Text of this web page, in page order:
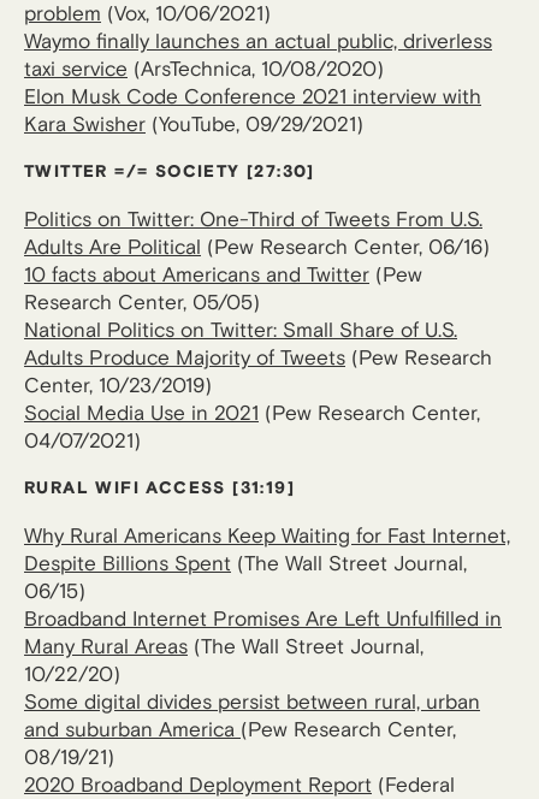
problem (Vox, 10/06/2021)
Waymo finally launches an actual public, driverless
taxi service (ArsTechnica, 10/08/2020)
Elon Musk Code Conference 2021 interview with
Kara Swisher (YouTube, 09/29/2021)
TWITTER =/= SOCIETY [27:30]
Politics on Twitter: One-Third of Tweets From U.S.
Adults Are Political (Pew Research Center, 06/16)
10 facts about Americans and Twitter (Pew
Research Center, 05/05)
National Politics on Twitter: Small Share of U.S.
Adults Produce Majority of Tweets (Pew Research
Center, 10/23/2019)
Social Media Use in 2021 (Pew Research Center,
04/07/2021)
RURAL WIFI ACCESS [31:19]
Why Rural Americans Keep Waiting for Fast Internet,
Despite Billions Spent (The Wall Street Journal,
06/15)
Broadband Internet Promises Are Left Unfulfilled in
Many Rural Areas (The Wall Street Journal,
10/22/20)
Some digital divides persist between rural, urban
and suburban America (Pew Research Center,
08/19/21)
2020 Broadband Deployment Report (Federal